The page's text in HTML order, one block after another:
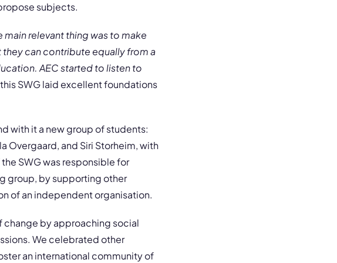
subjects.
main relevant thing was to make
they can contribute equally from a
AEC started to listen to
this SWG laid excellent foundations
with it a new group of students:
Overgaard, and Siri Storheim, with
SWG was responsible for
group, by supporting other
of an independent organisation.
by approaching social
We celebrated other
an international community of